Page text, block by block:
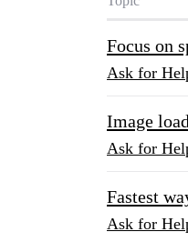
Focus on
Ask for
Image
Ask for
Fastest
Ask for